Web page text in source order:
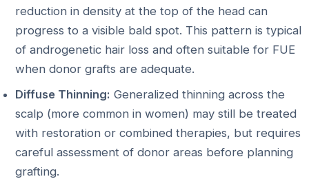
reduction in density at the top of the head can
progress to a visible bald spot. This pattern is typical
of androgenetic hair loss and often suitable for FUE
when donor grafts are adequate.
Diffuse Thinning: Generalized thinning across the
scalp (more common in women) may still be treated
with restoration or combined therapies, but requires
careful assessment of donor areas before planning
grafting.